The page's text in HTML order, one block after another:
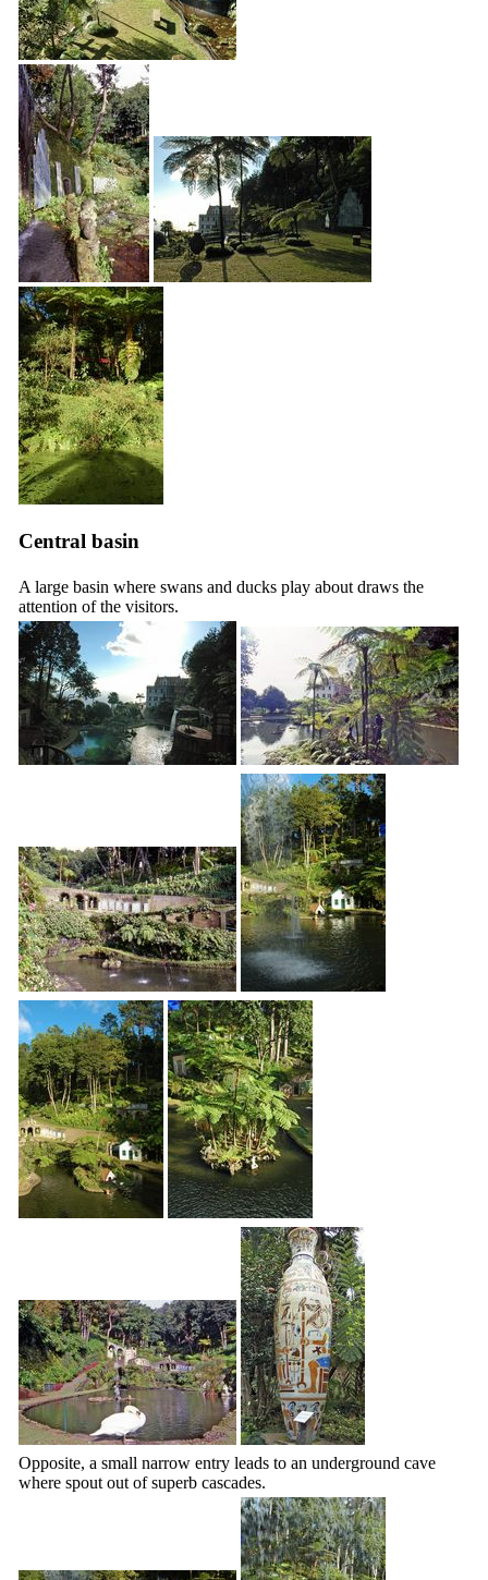
Central basin
A large basin where swans and ducks play about draws the
attention of the visitors.
Opposite, a small narrow entry leads to an underground cave
where spout out of superb cascades.